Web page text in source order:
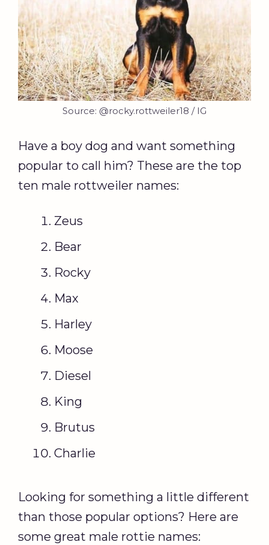
Source: @rocky.rottweiler18 / IG
Have a boy dog and want something
popular to call him? These are the top
ten male rottweiler names:
Zeus
Bear
Rocky
Max
Harley
Moose
Diesel
King
Brutus
Charlie
Looking for something a little different
than those popular options? Here are
some great male rottie names: